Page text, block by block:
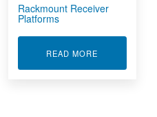
Rackmount Receiver
Platforms
READ MORE